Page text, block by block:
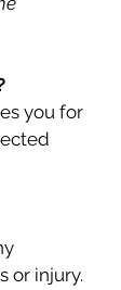
you for
or injury.